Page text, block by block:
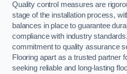
Quality control measures are
stage of the installation process,
balances in place to guarantee
compliance with industry
commitment to quality assurance
Flooring apart as a trusted partner
seeking reliable and long-lasting